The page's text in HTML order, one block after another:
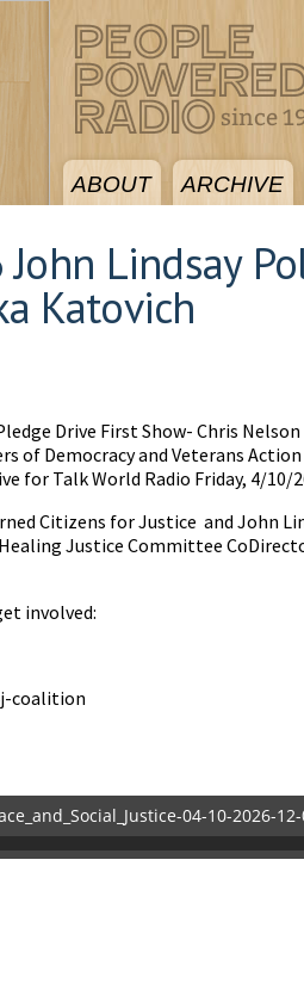
ABOUT ARCHIVE
Lindsay
Katovich
Drive First Show- Chris
of Democracy and Veterans
for Talk World Radio Friday, 4/10/
Citizens for Justice and John
Justice Committee
involved:
coalition
04-10-2026-